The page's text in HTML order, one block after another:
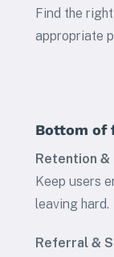
Find the
appropriate
Bottom of
Retention
Keep users
leaving hard.
Referral &